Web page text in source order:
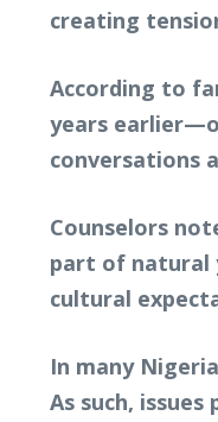
creating
According to
years
conversations
Counselors
part of natural
cultural
In many
As such,